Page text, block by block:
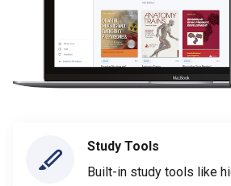
Study Tools
Built-in study tools like